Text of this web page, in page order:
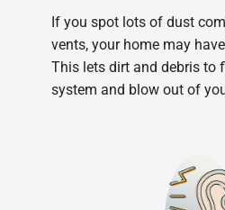
If you spot lots of dust
vents, your home may
This lets dirt and debris to
system and blow out of